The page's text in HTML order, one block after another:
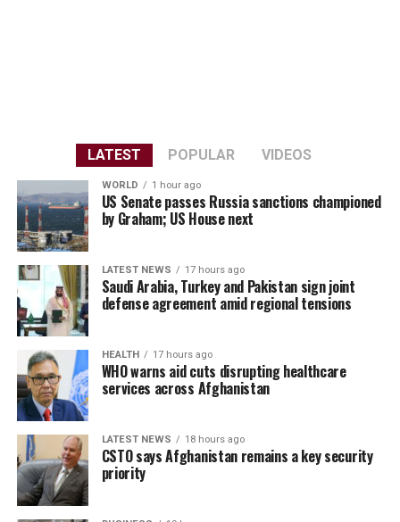
LATEST POPULAR VIDEOS
WORLD 1 hour ago
US Senate passes Russia sanctions championed
by Graham; US House next
LATEST NEWS 17 hours ago
Saudi Arabia, Turkey and Pakistan sign joint
defense agreement amid regional tensions
HEALTH 17 hours ago
WHO warns aid cuts disrupting healthcare
services across Afghanistan
LATEST NEWS 18 hours ago
CSTO says Afghanistan remains a key security
priority